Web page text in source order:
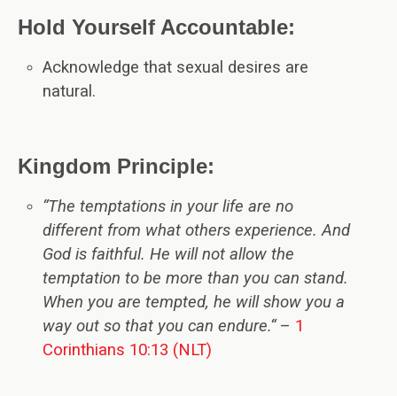
Hold Yourself Accountable:
Acknowledge that sexual desires are
natural.
Kingdom Principle:
“The temptations in your life are no
different from what others experience. And
God is faithful. He will not allow the
temptation to be more than you can stand.
When you are tempted, he will show you a
way out so that you can endure.“– 1
Corinthians 10:13 (NLT)